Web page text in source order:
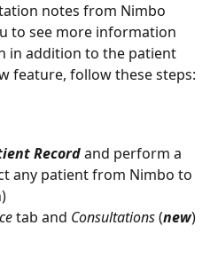
notes from Nimbo
to see more information
in addition to the patient
feature, follow these steps:
Record and perform a
any patient from Nimbo to
tab and Consultations (new)